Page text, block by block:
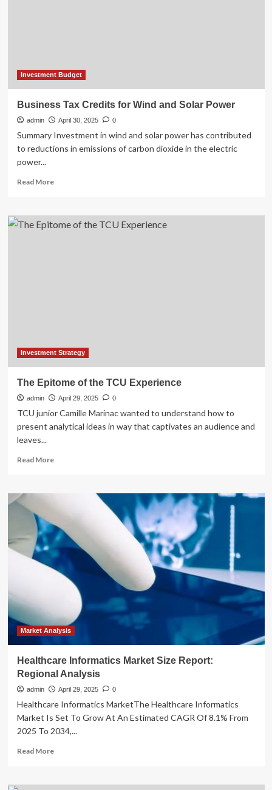
Investment Budget
Business Tax Credits for Wind and Solar Power
admin April 30, 2025 0
Summary Investment in wind and solar power has contributed
to reductions in emissions of carbon dioxide in the electric
power...
Read MoreRead
Business
Tax
Investment Strategy
The Epitome of the TCU Experience
admin April 29, 2025 0
TCU junior Camille Marinac wanted to understand how to
present analytical ideas in way that captivates an audience and
leaves...
Read MoreRead
the
TCU
Experience
Market Analysis
Healthcare Informatics Market Size Report:
Regional Analysis
admin April 29, 2025 0
Healthcare Informatics MarketThe Healthcare Informatics
Market Is Set To Grow At An Estimated CAGR Of 8.1% From
2025 To 2034,...
Read MoreRead
Healthcare